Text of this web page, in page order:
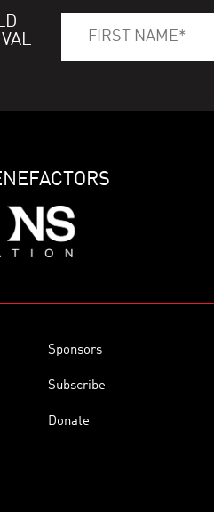
Sponsors
Subscribe
Donate